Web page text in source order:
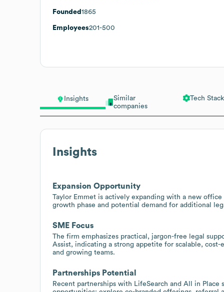
Insights
Similar
companies
Tech Stack
Insights
Expansion Opportunity
Taylor Emmet is actively expanding with a new
growth phase and potential demand for additional
SME Focus
The firm emphasizes practical, jargon-free legal
Assist, indicating a strong appetite for scalable,
and growing teams.
Partnerships Potential
Recent partnerships with LifeSearch and All in Place
Founded 1865
Employees201-500